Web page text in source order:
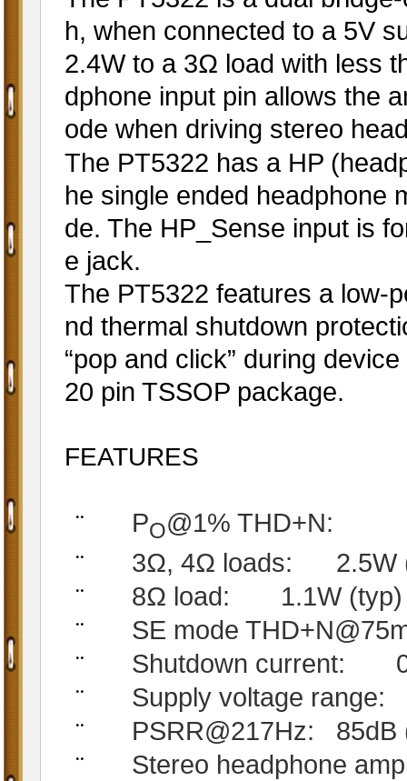
h, when connected to a 5V
2.4W to a 3Ω load with less
dphone input pin allows the
ode when driving stereo
The PT5322 has a HP
he single ended headphone
de. The HP_Sense input is
e jack.
The PT5322 features a low-
nd thermal shutdown
“pop and click” during
20 pin TSSOP package.
FEATURES
¨ PO@1% THD+N:
¨ 3Ω, 4Ω loads: 2.5W
¨ 8Ω load: 1.1W (typ)
¨ SE mode
¨ Shutdown current:
¨ Supply voltage range:
¨ PSRR@217Hz: 85dB
¨ Stereo headphone